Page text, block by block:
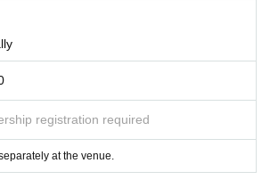
registration required
at the venue.